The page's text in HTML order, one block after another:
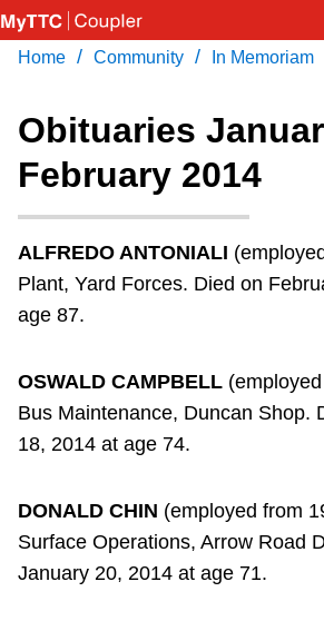
Skip
to
content
Community
Coupler Calendar
Work Safe
Download Transit App
Press ENTER
Home / Community / In Memoriam
Obituaries
February 2014
ALFREDO ANTONIALI
Plant, Yard Forces. Died on
age 87.
OSWALD CAMPBELL
Bus Maintenance, Duncan Shop.
18, 2014 at age 74.
DONALD CHIN (employed from
Surface Operations, Arrow Road
January 20, 2014 at age 71.